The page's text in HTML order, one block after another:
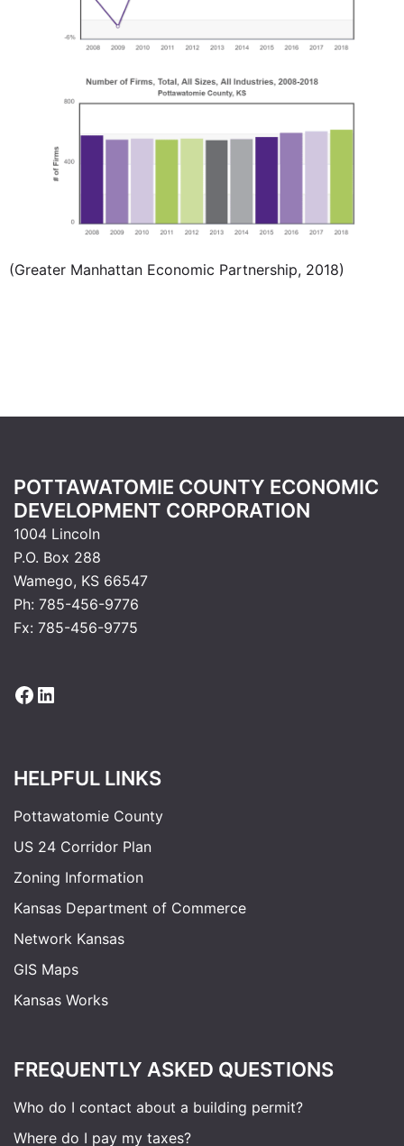
(Greater Manhattan Economic Partnership, 2018)
POTTAWATOMIE COUNTY ECONOMIC
DEVELOPMENT CORPORATION
1004 Lincoln
P.O. Box 288
Wamego, KS 66547
Ph: 785-456-9776
Fx: 785-456-9775
HELPFUL LINKS
Pottawatomie County
US 24 Corridor Plan
Zoning Information
Kansas Department of Commerce
Network Kansas
GIS Maps
Kansas Works
FREQUENTLY ASKED QUESTIONS
Who do I contact about a building permit?
Where do I pay my taxes?